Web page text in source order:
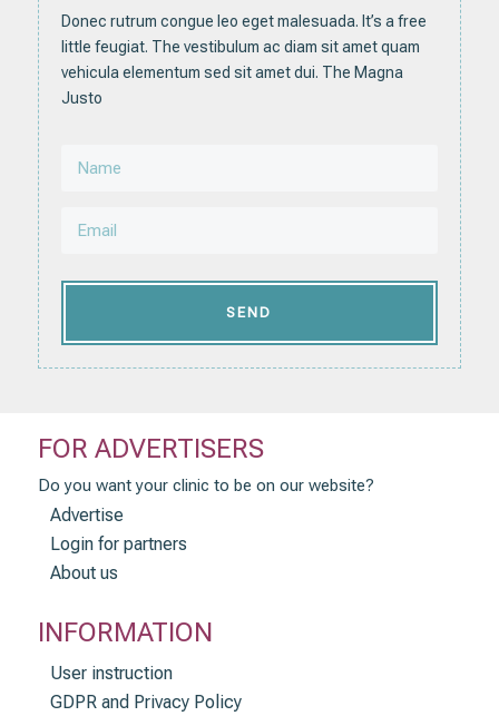
Donec rutrum congue leo eget malesuada. It’s a free
little feugiat. The vestibulum ac diam sit amet quam
vehicula elementum sed sit amet dui. The Magna
Justo
SEND
FOR ADVERTISERS
Do you want your clinic to be on our website?
Advertise
Login for partners
About us
INFORMATION
User instruction
GDPR and Privacy Policy